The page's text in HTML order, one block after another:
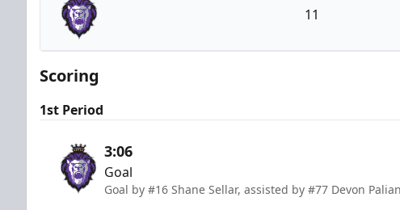
Reading Royals
11
Scoring
1st Period
3:06
Goal
Goal by #16 Shane Sellar, assisted by #77 Devon